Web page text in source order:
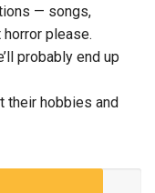
— songs,
please.
probably end up
their hobbies and